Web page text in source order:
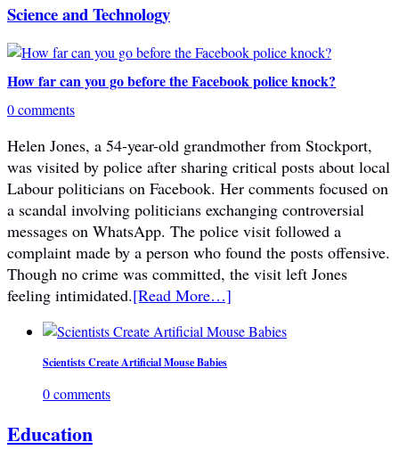
Science and Technology
How far can you go before the Facebook police knock?
0 comments
Helen Jones, a 54-year-old grandmother from Stockport,
was visited by police after sharing critical posts about local
Labour politicians on Facebook. Her comments focused on
a scandal involving politicians exchanging controversial
messages on WhatsApp. The police visit followed a
complaint made by a person who found the posts offensive.
Though no crime was committed, the visit left Jones
feeling intimidated.[Read More…]
Scientists Create Artificial Mouse Babies
0 comments
Education